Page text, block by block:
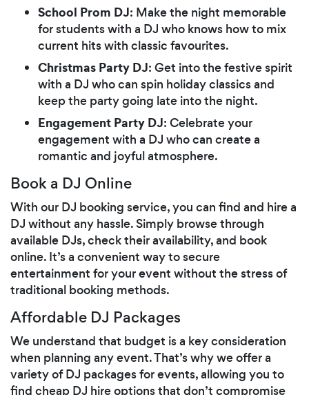
School Prom DJ: Make the night memorable
for students with a DJ who knows how to mix
current hits with classic favourites.
Christmas Party DJ: Get into the festive spirit
with a DJ who can spin holiday classics and
keep the party going late into the night.
Engagement Party DJ: Celebrate your
engagement with a DJ who can create a
romantic and joyful atmosphere.
Book a DJ Online
With our DJ booking service, you can find and hire a
DJ without any hassle. Simply browse through
available DJs, check their availability, and book
online. It’s a convenient way to secure
entertainment for your event without the stress of
traditional booking methods.
Affordable DJ Packages
We understand that budget is a key consideration
when planning any event. That’s why we offer a
variety of DJ packages for events, allowing you to
find cheap DJ hire options that don’t compromise